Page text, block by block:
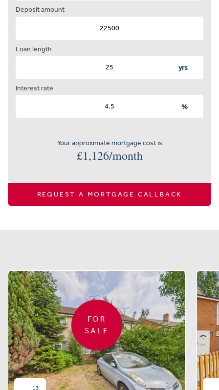
Deposit amount
Loan length
yrs
Interest rate
%
Your approximate mortgage cost is
£1,126/month
REQUEST A MORTGAGE CALLBACK
FOR
SALE
13